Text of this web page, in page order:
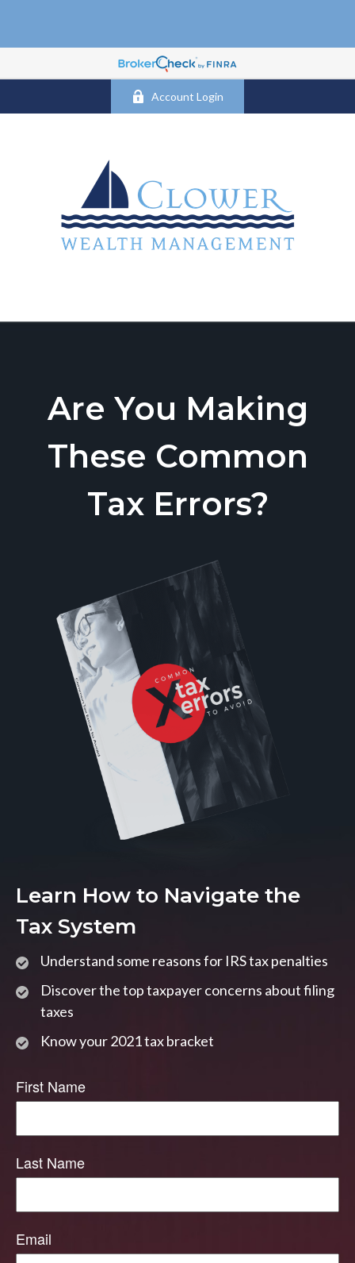
Account Login
Are You Making
These Common
Tax Errors?
Learn How to Navigate the
Tax System
Understand some reasons for IRS tax penalties
Discover the top taxpayer concerns about filing
taxes
Know your 2021 tax bracket
First Name
Last Name
Email